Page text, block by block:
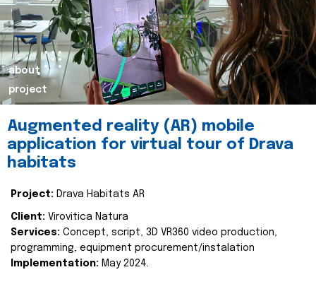
about
project
Augmented reality (AR) mobile
application for virtual tour of Drava
habitats
Project: Drava Habitats AR
Client: Virovitica Natura
Services: Concept, script, 3D VR360 video production,
programming, equipment procurement/instalation
Implementation: May 2024.